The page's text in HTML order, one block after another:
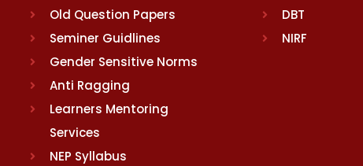
Old Question Papers
Seminer Guidlines
Gender Sensitive Norms
Anti Ragging
Learners Mentoring
Services
NEP Syllabus
DBT
NIRF